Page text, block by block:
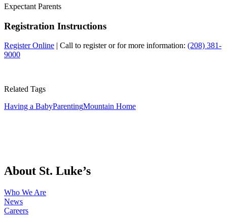
Expectant Parents
Registration Instructions
Register Online | Call to register or for more information: (208) 381-
9000
Related Tags
Having a BabyParentingMountain Home
About St. Luke’s
Who We Are
News
Careers